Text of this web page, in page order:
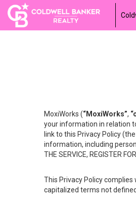
MoxiWorks (“MoxiWorks”,
your information in relation
link to this Privacy Policy (the
information, including
THE SERVICE, REGISTER
This Privacy Policy
capitalized terms not